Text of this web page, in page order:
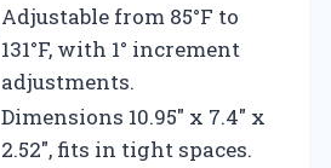
Adjustable from 85°F to
131°F, with 1° increment
adjustments.
Dimensions 10.95″ x 7.4″ x
2.52″, fits in tight spaces.